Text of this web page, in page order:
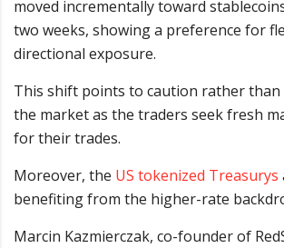
moved incrementally toward
two weeks, showing a preference for
directional exposure.
This shift points to caution rather
the market as the traders seek fresh
for their trades.
Moreover, the US tokenized Treasurys
benefiting from the higher-rate
Marcin Kazmierczak, co-founder of